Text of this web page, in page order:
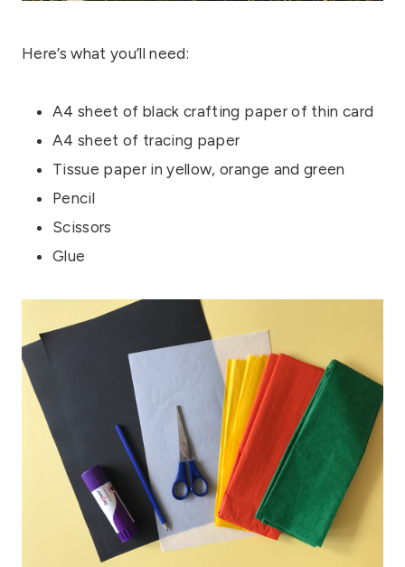
Here’s what you’ll need:
A4 sheet of black crafting paper of thin card
A4 sheet of tracing paper
Tissue paper in yellow, orange and green
Pencil
Scissors
Glue